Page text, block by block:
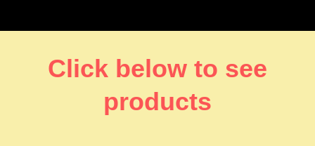
Click below to see
products